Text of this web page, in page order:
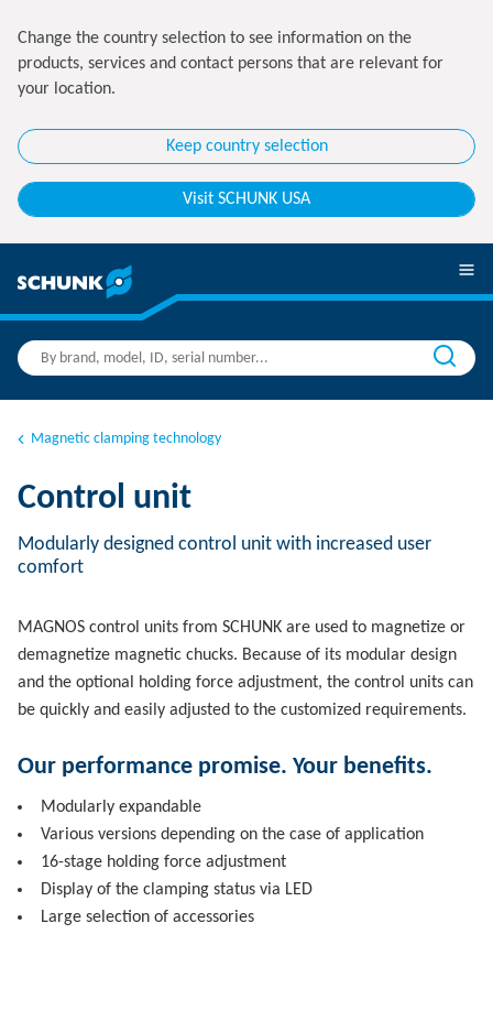
Change the country selection to see information on the
products, services and contact persons that are relevant for
your location.
Keep country selection
Visit SCHUNK USA
Magnetic clamping technology
Control unit
Modularly designed control unit with increased user
comfort
MAGNOS control units from SCHUNK are used to magnetize or
demagnetize magnetic chucks. Because of its modular design
and the optional holding force adjustment, the control units can
be quickly and easily adjusted to the customized requirements.
Our performance promise. Your benefits.
Modularly expandable
Various versions depending on the case of application
16-stage holding force adjustment
Display of the clamping status via LED
Large selection of accessories